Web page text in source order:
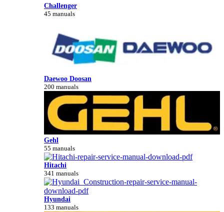
Challenger
45 manuals
Daewoo Doosan
200 manuals
Gehl
55 manuals
Hitachi
341 manuals
Hyundai
133 manuals